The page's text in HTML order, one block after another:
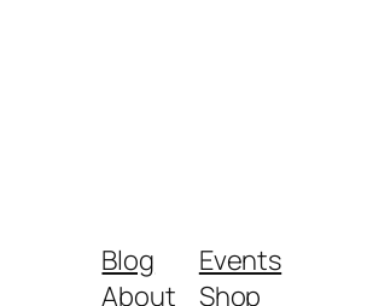
Blog
About
Events
Shop